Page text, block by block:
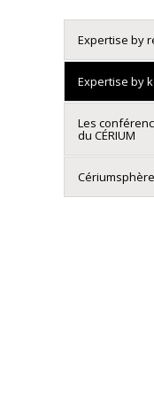
Expertise by
Expertise by
Les
du CÉRIUM
Cériumsphère